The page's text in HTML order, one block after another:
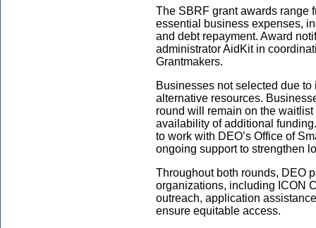
The SBRF grant awards range
essential business expenses,
and debt repayment. Award
administrator AidKit in
Grantmakers.
Businesses not selected due
alternative resources.
round will remain on the
availability of additional
to work with DEO’s Office of
ongoing support to strengthen
Throughout both rounds, DEO
organizations, including ICON
outreach, application
ensure equitable access.